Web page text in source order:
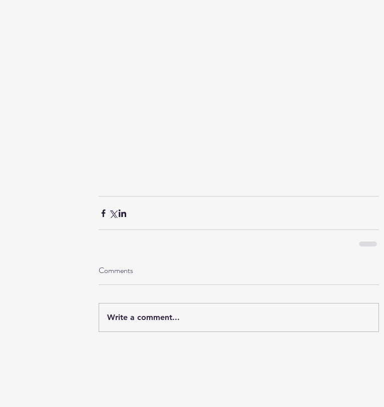
Comments
Write a comment...